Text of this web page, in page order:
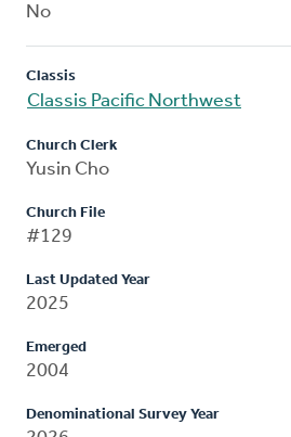
No
Classis
Classis Pacific Northwest
Church Clerk
Yusin Cho
Church File
#129
Last Updated Year
2025
Emerged
2004
Denominational Survey Year